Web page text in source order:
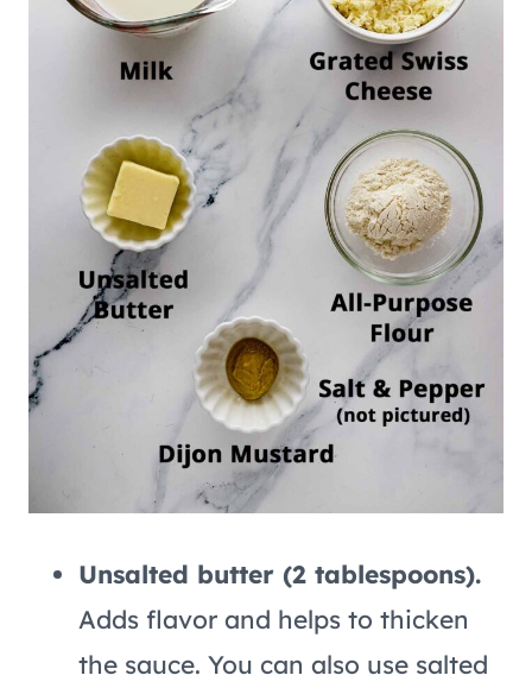
Unsalted butter (2 tablespoons).
Adds flavor and helps to thicken
the sauce. You can also use salted